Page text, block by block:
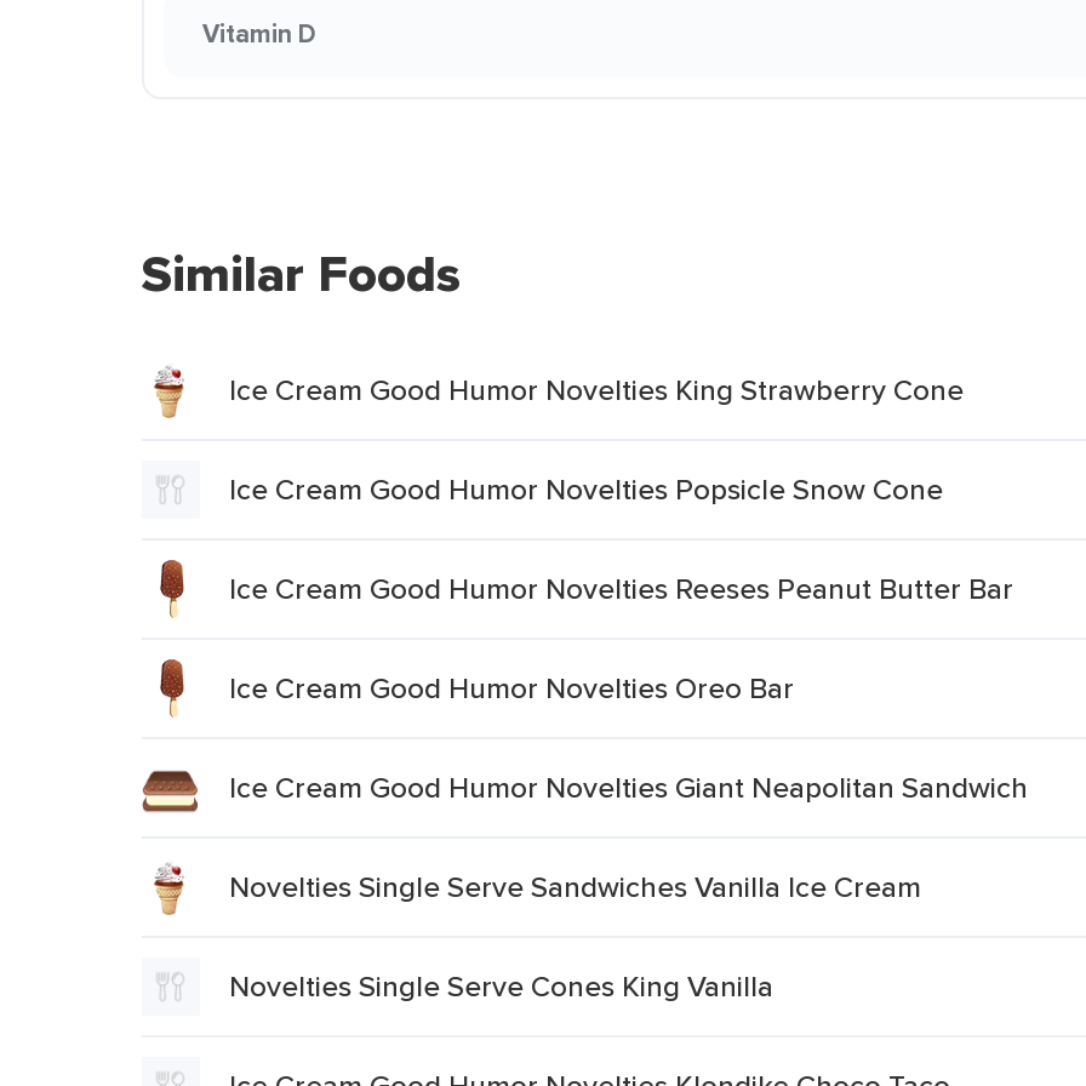
Vitamin D
Similar Foods
Ice Cream Good Humor Novelties King Strawberry Cone
Ice Cream Good Humor Novelties Popsicle Snow Cone
Ice Cream Good Humor Novelties Reeses Peanut Butter Bar
Ice Cream Good Humor Novelties Oreo Bar
Ice Cream Good Humor Novelties Giant Neapolitan Sandwich
Novelties Single Serve Sandwiches Vanilla Ice Cream
Novelties Single Serve Cones King Vanilla